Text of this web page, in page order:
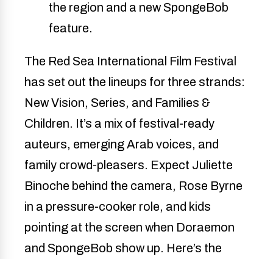
the region and a new SpongeBob
feature.
The Red Sea International Film Festival
has set out the lineups for three strands:
New Vision, Series, and Families &
Children. It’s a mix of festival-ready
auteurs, emerging Arab voices, and
family crowd-pleasers. Expect Juliette
Binoche behind the camera, Rose Byrne
in a pressure-cooker role, and kids
pointing at the screen when Doraemon
and SpongeBob show up. Here’s the